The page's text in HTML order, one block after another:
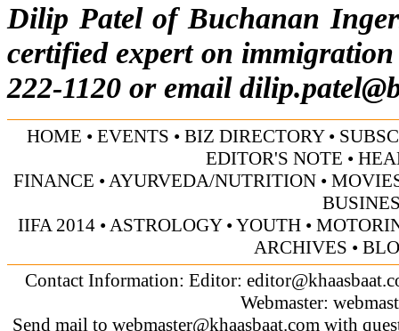
Dilip Patel of Buchanan
certified expert on
222-1120 or email
HOME • EVENTS • BIZ DIRECTORY•
EDITOR'S NOTE •
FINANCE •AYURVEDA/NUTRITION •
IIFA 2014 •ASTROLOGY•YOUTH •
ARCHIVES •
Contact Information: Editor:
Webmaster:
Send mail to webmaster@khaasbaat.comwith